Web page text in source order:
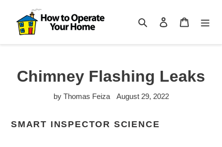
content
Search Log in Cart
Chimney Flashing Leaks
by Thomas Feiza August 29, 2022
SMART INSPECTOR SCIENCE